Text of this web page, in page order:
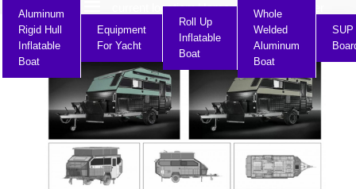
current location:Home>> Product Center
Aluminum
Rigid Hull
Inflatable
Boat
Equipment
For Yacht
Roll Up
Inflatable
Boat
Whole
Welded
Aluminum
Boat
SUP